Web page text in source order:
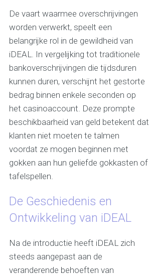
De vaart waarmee overschrijvingen
worden verwerkt, speelt een
belangrijke rol in de gewildheid van
iDEAL. In vergelijking tot traditionele
bankoverschrijvingen die tijdsduren
kunnen duren, verschijnt het gestorte
bedrag binnen enkele seconden op
het casinoaccount. Deze prompte
beschikbaarheid van geld betekent dat
klanten niet moeten te talmen
voordat ze mogen beginnen met
gokken aan hun geliefde gokkasten of
tafelspellen.
De Geschiedenis en
Ontwikkeling van iDEAL
Na de introductie heeft iDEAL zich
steeds aangepast aan de
veranderende behoeften van